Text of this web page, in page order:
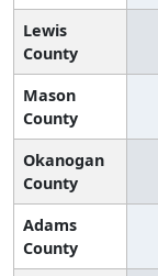
Lewis
County
Mason
County
Okanogan
County
Adams
County